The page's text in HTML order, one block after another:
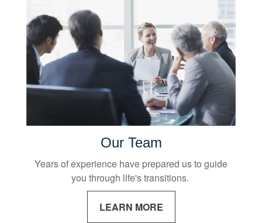
Our Team
Years of experience have prepared us to guide
you through life's transitions.
LEARN MORE